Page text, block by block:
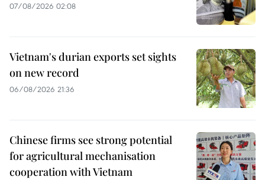
07/08/2026 02:08
Vietnam's durian exports set sights
on new record
06/08/2026 21:36
Chinese firms see strong potential
for agricultural mechanisation
cooperation with Vietnam